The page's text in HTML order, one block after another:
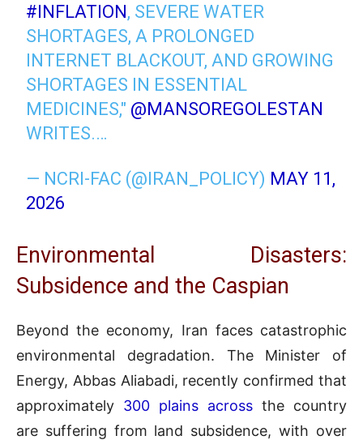
#INFLATION, SEVERE WATER
SHORTAGES, A PROLONGED
INTERNET BLACKOUT, AND GROWING
SHORTAGES IN ESSENTIAL
MEDICINES," @MANSOREGOLESTAN
WRITES.…
— NCRI-FAC (@IRAN_POLICY) MAY 11,
2026
Environmental Disasters:
Subsidence and the Caspian
Beyond the economy, Iran faces catastrophic
environmental degradation. The Minister of
Energy, Abbas Aliabadi, recently confirmed that
approximately 300 plains across the country
are suffering from land subsidence, with over